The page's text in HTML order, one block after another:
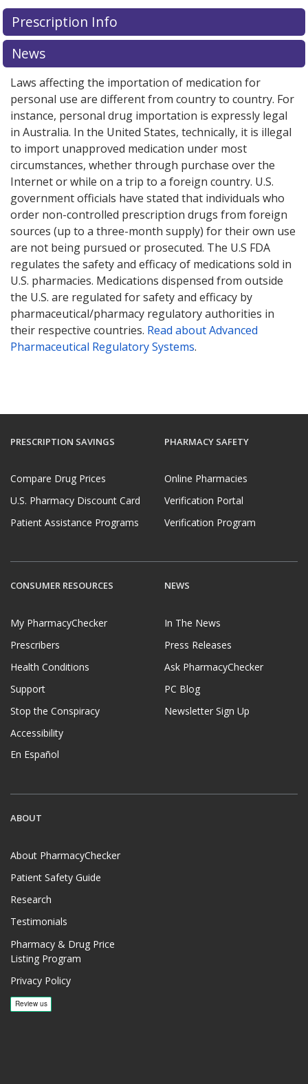
There are currently no discount coupons listed
for Maxidex Ophthalmic Suspension 0.10 %.
U.S. pharmacy pricesor exploreinternational online
pharmacy
There are currently no discount coupons listed
for Maxidex Ophthalmic Suspension 0.10 %.
U.S. pharmacy pricesor exploreinternational online
pharmacy
Prescription Info
News
Laws affecting the importation of medication for
personal use are different from country to country. For
instance, personal drug importation is expressly legal
in Australia. In the United States, technically, it is illegal
to import unapproved medication under most
circumstances, whether through purchase over the
Internet or while on a trip to a foreign country. U.S.
government officials have stated that individuals who
order non-controlled prescription drugs from foreign
sources (up to a three-month supply) for their own use
are not being pursued or prosecuted. The U.S FDA
regulates the safety and efficacy of medications sold in
U.S. pharmacies. Medications dispensed from outside
the U.S. are regulated for safety and efficacy by
pharmaceutical/pharmacy regulatory authorities in
their respective countries. Read about Advanced
Pharmaceutical Regulatory Systems.
PRESCRIPTION SAVINGS
Compare Drug Prices
U.S. Pharmacy Discount Card
Patient Assistance Programs
PHARMACY SAFETY
Online Pharmacies
Verification Portal
Verification Program
CONSUMER RESOURCES
My PharmacyChecker
Prescribers
Health Conditions
Support
Stop the Conspiracy
Accessibility
En Español
NEWS
In The News
Press Releases
Ask PharmacyChecker
PC Blog
Newsletter Sign Up
ABOUT
About PharmacyChecker
Patient Safety Guide
Research
Testimonials
Pharmacy & Drug Price
Listing Program
Privacy Policy